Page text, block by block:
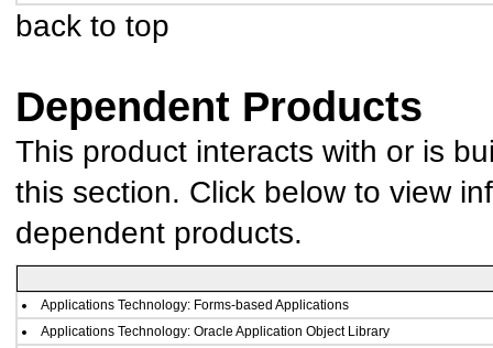
back to top
Dependent Products
This product interacts with or is
this section. Click below to view
dependent products.
Applications Technology: Forms-based Applications
Applications Technology: Oracle Application Object Library